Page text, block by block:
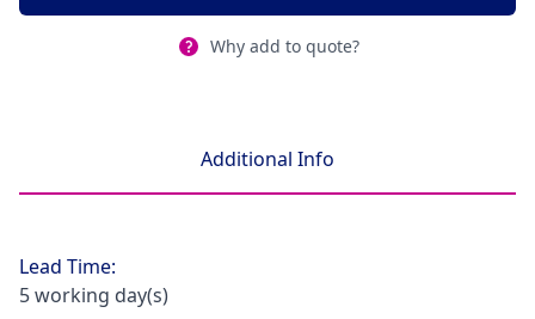
Why add to quote?
Additional Info
Lead Time:
5 working day(s)